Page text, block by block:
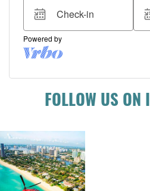
FOLLOW US ON